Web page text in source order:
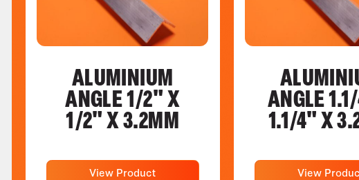
ALUMINIUM
ANGLE 1/2" X
1/2" X 3.2MM
View Product
ANGLE
1.1/4" X
View